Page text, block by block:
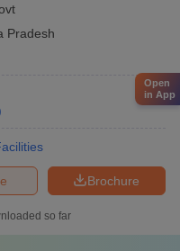
Pradesh
Brochure
so far
Open
in App